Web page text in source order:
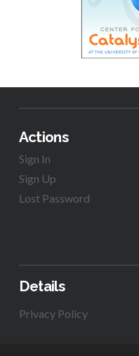
Actions
Sign In
Sign Up
Lost Password
Details
Privacy Policy